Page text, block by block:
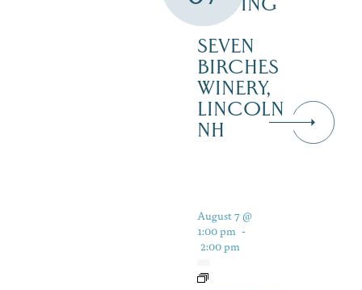
–
SEVEN
BIRCHES
WINERY,
LINCOLN
NH
August 7 @
1:00 pm -
2:00 pm